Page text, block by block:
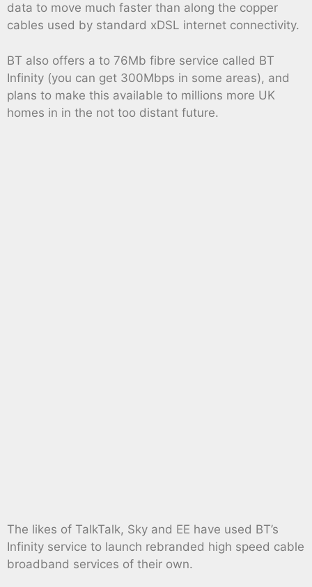
data to move much faster than along the copper
cables used by standard xDSL internet connectivity.
BT also offers a to 76Mb fibre service called BT
Infinity (you can get 300Mbps in some areas), and
plans to make this available to millions more UK
homes in in the not too distant future.
The likes of TalkTalk, Sky and EE have used BT’s
Infinity service to launch rebranded high speed cable
broadband services of their own.